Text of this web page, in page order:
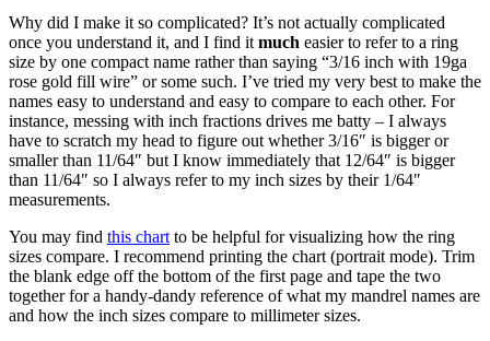
Why did I make it so complicated? It’s not actually complicated
once you understand it, and I find it much easier to refer to a ring
size by one compact name rather than saying “3/16 inch with 19ga
rose gold fill wire” or some such. I’ve tried my very best to make the
names easy to understand and easy to compare to each other. For
instance, messing with inch fractions drives me batty – I always
have to scratch my head to figure out whether 3/16″ is bigger or
smaller than 11/64″ but I know immediately that 12/64″ is bigger
than 11/64″ so I always refer to my inch sizes by their 1/64″
measurements.
You may find this chart to be helpful for visualizing how the ring
sizes compare. I recommend printing the chart (portrait mode). Trim
the blank edge off the bottom of the first page and tape the two
together for a handy-dandy reference of what my mandrel names are
and how the inch sizes compare to millimeter sizes.